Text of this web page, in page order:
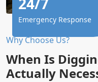
Why Choose Us?
When Is
Actually
Emergency Response